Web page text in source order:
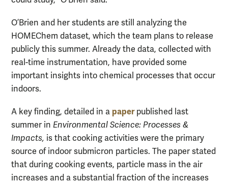
O’Brien and her students are still analyzing the
HOMEChem dataset, which the team plans to release
publicly this summer. Already the data, collected with
real-time instrumentation, have provided some
important insights into chemical processes that occur
indoors.
A key finding, detailed in a paperpublished last
summer in Environmental Science: Processes &
Impacts, is that cooking activities were the primary
source of indoor submicron particles. The paper stated
that during cooking events, particle mass in the air
increases and a substantial fraction of the increases